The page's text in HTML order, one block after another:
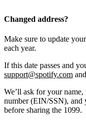
Changed address?
Make sure to update
each year.
If this date passes and
support@spotify.com
We’ll ask for your
number (EIN/SSN), and
before sharing the 1099.